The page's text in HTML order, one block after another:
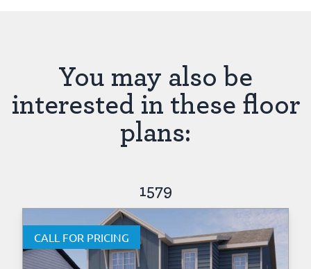
You may also be
interested in these floor
plans:
1579
CALL FOR PRICING